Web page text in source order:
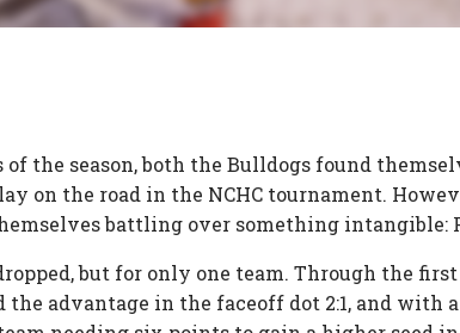
the season, both the Bulldogs found
on the road in the NCHC tournament.
battling over something intangible:
but for only one team. Through the
advantage in the faceoff dot 2:1, and with